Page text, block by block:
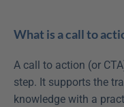
What is a call to
A call to action (or
step. It supports the
knowledge with a